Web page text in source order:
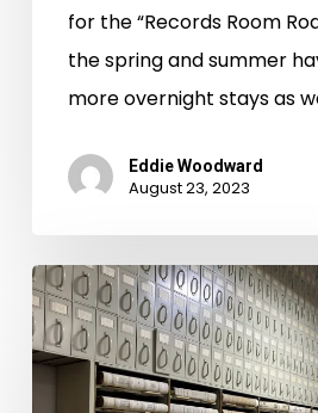
for the “Records Room
the spring and summer
more overnight stays as
Eddie Woodward
August 23, 2023
Records
Room
Road